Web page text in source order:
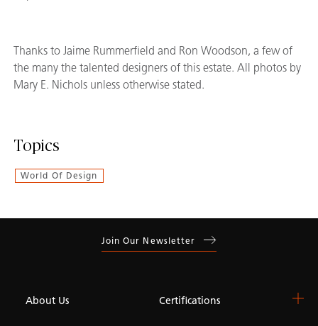
Thanks to Jaime Rummerfield and Ron Woodson, a few of
the many the talented designers of this estate. All photos by
Mary E. Nichols unless otherwise stated.
Topics
World Of Design
Join Our Newsletter
About Us Certifications